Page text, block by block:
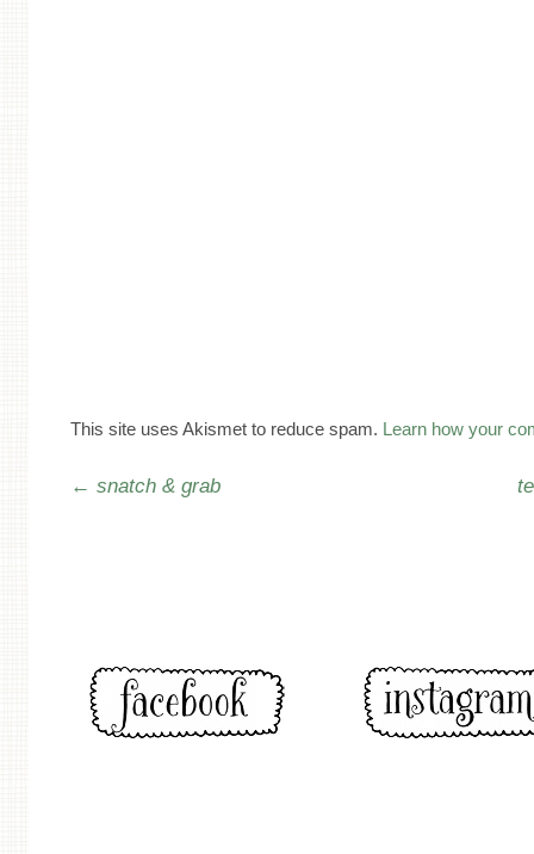
This site uses Akismet to reduce spam. Learn how your
Post navigation
← snatch & grab